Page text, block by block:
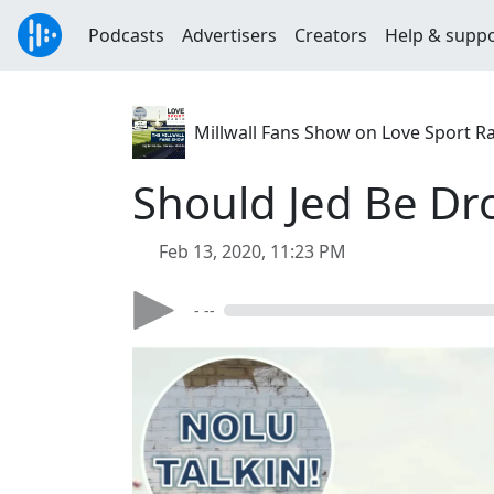
Podcasts Advertisers Creators Help &
Millwall Fans Show on Love Sport
Should Jed Be
Feb 13, 2020, 11:23 PM
- --